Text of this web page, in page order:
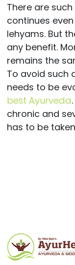
There are
continues
lehyams. But
any benefit.
remains the
To avoid such
needs to be
best Ayurveda.
chronic and
has to be